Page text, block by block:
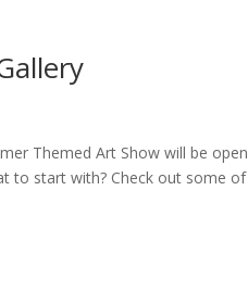
Themed Art Show will be open
to start with? Check out some of